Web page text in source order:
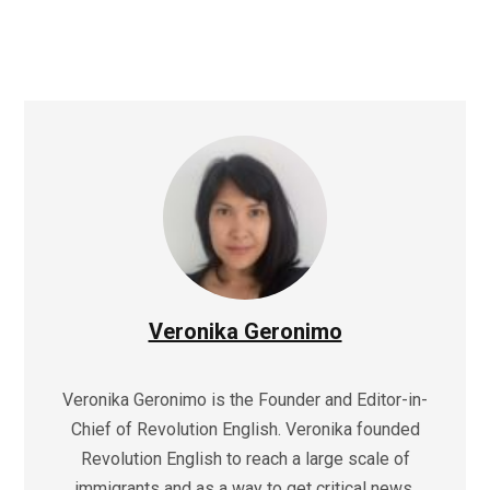
Veronika Geronimo
Veronika Geronimo is the Founder and Editor-in-
Chief of Revolution English. Veronika founded
Revolution English to reach a large scale of